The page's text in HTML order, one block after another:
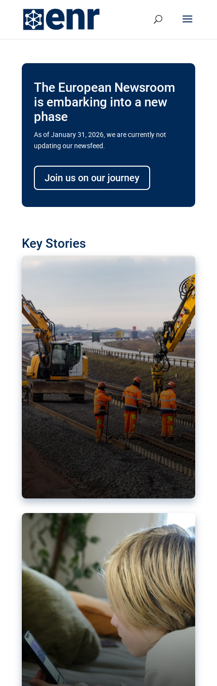
The European Newsroom
is embarking into a new
phase
As of January 31, 2026, we are currently not
updating our newsfeed.
Join us on our journey
Key Stories
transport megaprojects in EU’s
drive for greater cross-border
transport projects. Can the EU rev up and steer its
megaprojects over the finish line?
Nudification blocks: The EU’s
struggle for more safety online
AI-generated sexualised depictions of minors on
social media: Following the uproar over X’s Grok
chatbot, a push for better protections online has
become more urgent. The EU has several tools
available but those appear insufficient to prevent
abuse.